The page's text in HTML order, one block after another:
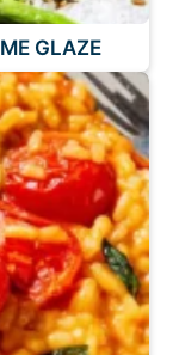
GLAZE